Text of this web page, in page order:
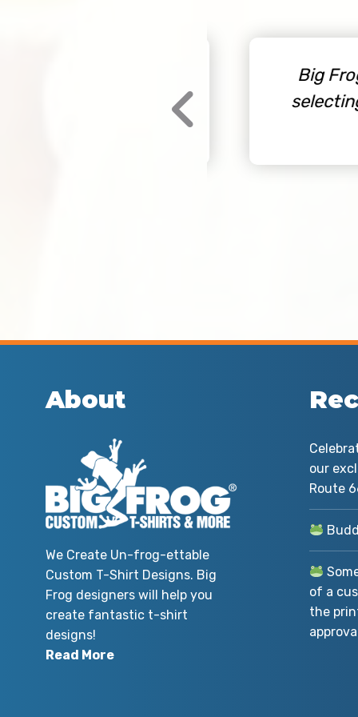
Big Frog
selecting
About
We Create Un-frog-ettable
Custom T-Shirt Designs. Big
Frog designers will help you
create fantastic t-shirt
designs!
Read More
our
Route
of a
the